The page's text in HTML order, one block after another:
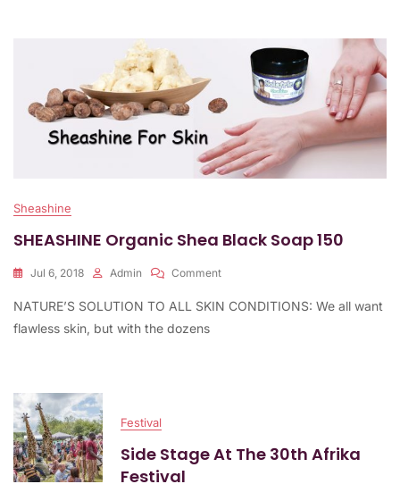
Sheashine
SHEASHINE Organic Shea Black Soap 150
Jul 6, 2018 Admin CommentOn
Organic
NATURE’S SOLUTION TO ALL SKIN CONDITIONS: We all want
flawless skin, but with the dozens
Festival
Side Stage At The 30th Afrika
Festival